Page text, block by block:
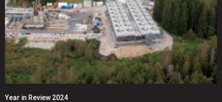
Year in Review 2024